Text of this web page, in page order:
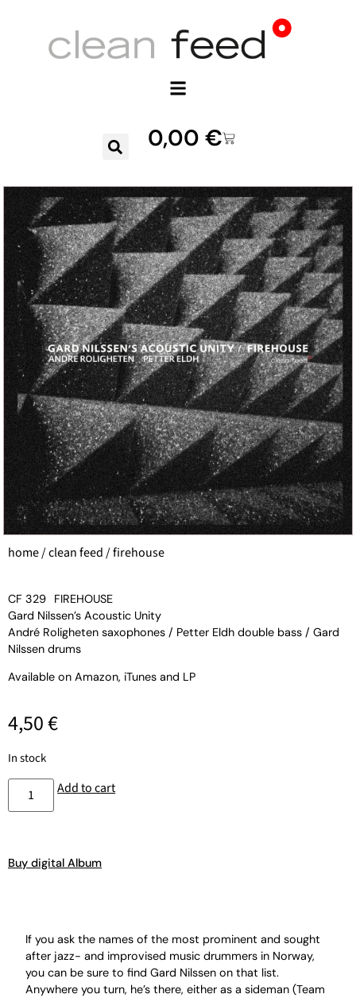
0,00 €
home/clean feed/ firehouse
CF 329
FIREHOUSE
Gard Nilssen’s Acoustic Unity
André Roligheten saxophones / Petter Eldh double bass / Gard
Nilssen drums
Available on Amazon, iTunes and LP
4,50€
In stock
Add to cart
Buy digital Album
If you ask the names of the most prominent and sought
after jazz- and improvised music drummers in Norway,
you can be sure to find Gard Nilssen on that list.
Anywhere you turn, he’s there, either as a sideman (Team